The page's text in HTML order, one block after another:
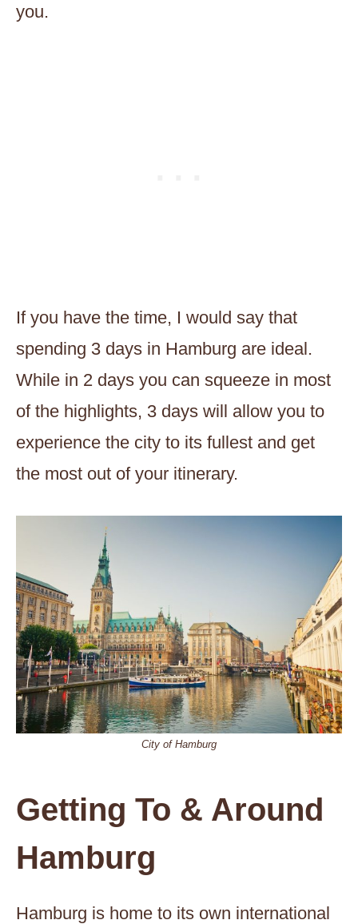
you.
If you have the time, I would say that
spending 3 days in Hamburg are ideal.
While in 2 days you can squeeze in most
of the highlights, 3 days will allow you to
experience the city to its fullest and get
the most out of your itinerary.
City of Hamburg
Getting To & Around
Hamburg
Hamburg is home to its own international